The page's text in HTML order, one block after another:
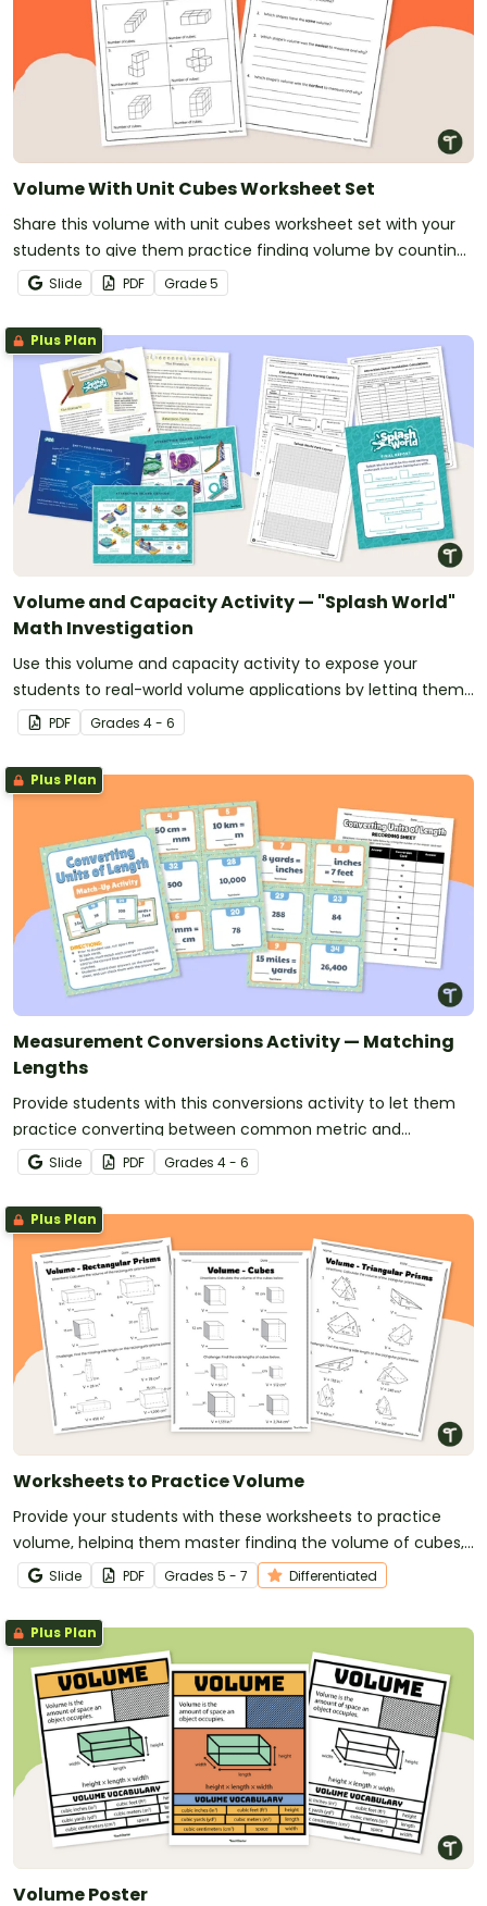
Volume With Unit Cubes Worksheet Set
Share this volume with unit cubes worksheet set with your
students to give them practice finding volume by counting
unit cubes.
Slide PDF Grade5
Plus Plan
Volume and Capacity Activity — "Splash World"
Math Investigation
Use this volume and capacity activity to expose your
students to real-world volume applications by letting them
design “Splash World” - their very own waterpark!
PDF Grades 4 - 6
Plus Plan
Measurement Conversions Activity — Matching
Lengths
Provide students with this conversions activity to let them
practice converting between common metric and
customary units of length.
Slide PDF Grades 4 - 6
Plus Plan
Worksheets to Practice Volume
Provide your students with these worksheets to practice
volume, helping them master finding the volume of cubes,
rectangular prisms, and triangular prisms.
Slide PDF Grades 5 - 7 Differentiated
Plus Plan
Volume Poster